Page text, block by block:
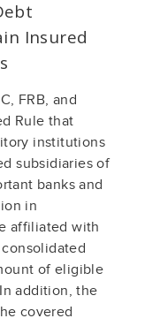
Insured
FRB, and
Rule that
institutions
subsidiaries of
banks and
in
affiliated with
of eligible
addition, the
covered